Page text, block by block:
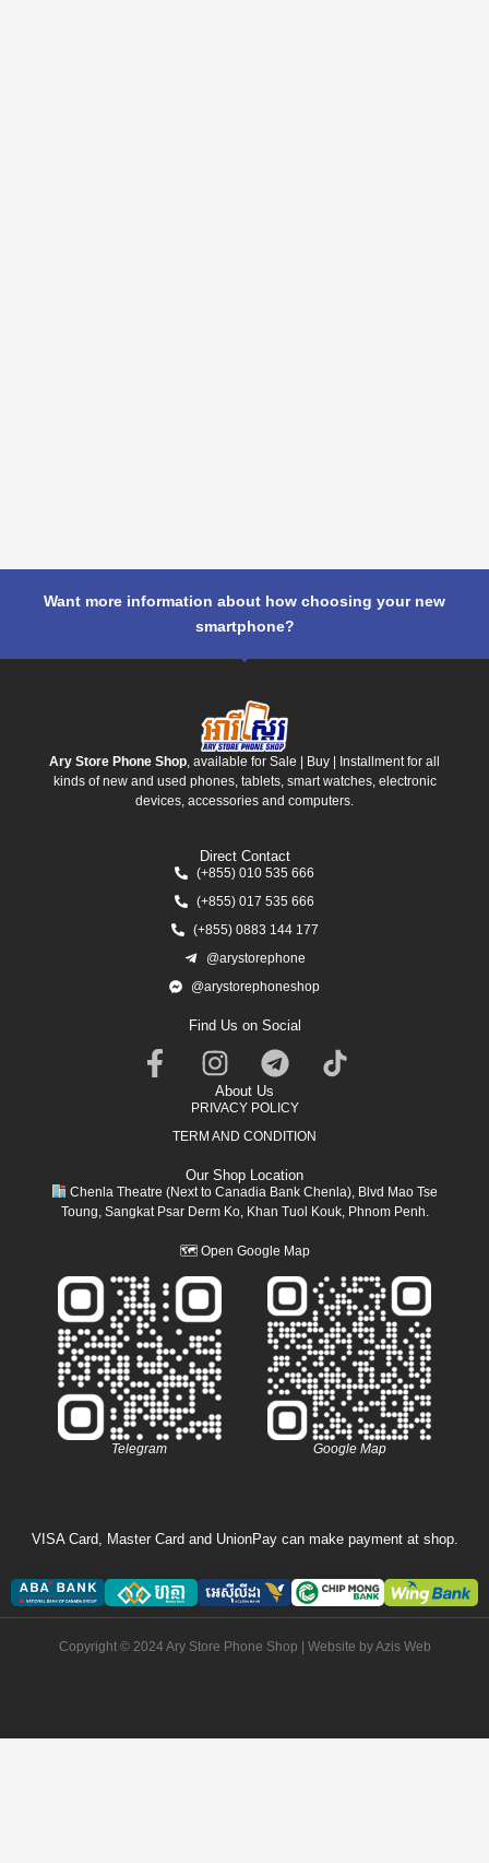
Want more information about how choosing your new
smartphone?
Ary Store Phone Shop, available for Sale | Buy | Installment for all
kinds of new and used phones, tablets, smart watches, electronic
devices, accessories and computers.
Direct Contact
(+855) 010 535 666
(+855) 017 535 666
(+855) 0883 144 177
@arystorephone
@arystorephoneshop
Find Us on Social
About Us
PRIVACY POLICY
TERM AND CONDITION
Our Shop Location
Chenla Theatre (Next to Canadia Bank Chenla), Blvd Mao Tse
Toung, Sangkat Psar Derm Ko, Khan Tuol Kouk, Phnom Penh.
🗺 Open Google Map
Telegram Google Map
VISA Card, Master Card and UnionPay can make payment at shop.
Copyright © 2024 Ary Store Phone Shop | Website byAzis Web